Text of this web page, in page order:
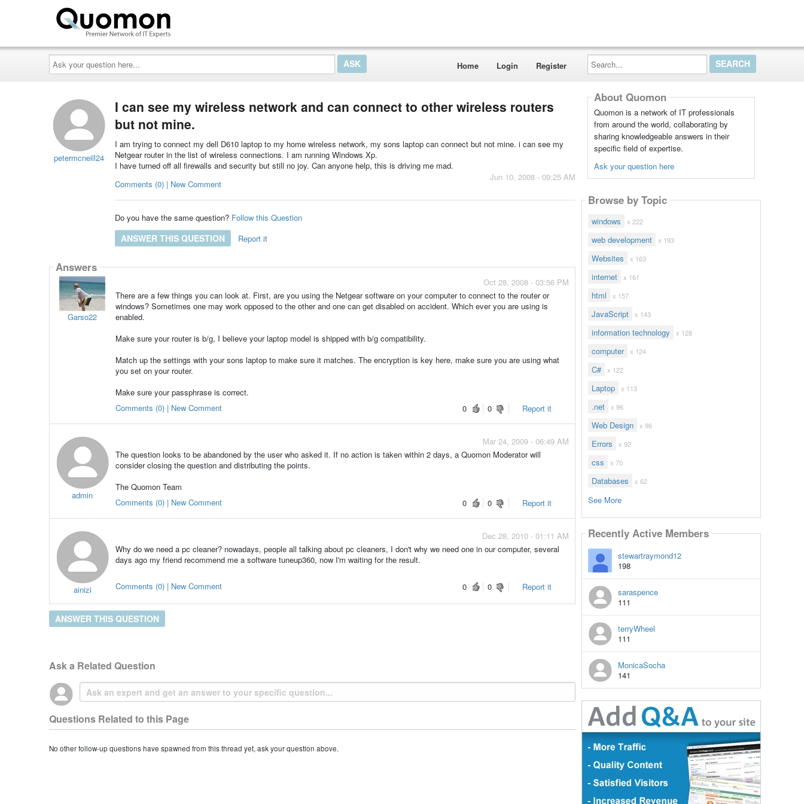
Ask
your
question
here...
Home Login Register
Search...
petermcneill24
I can see my wireless network and can connect to other wireless routers
but not mine.
I am trying to connect my dell D610 laptop to my home wireless network, my sons laptop can connect but not mine. i can see my
Netgear router in the list of wireless connections. I am running Windows Xp.
I have turned off all firewalls and security but still no joy. Can anyone help, this is driving me mad.
Jun 10, 2008 - 09:25 AM
Comments (0) | New Comment
Do you have the same question? Follow this Question
ANSWER THIS QUESTION Report it
Answers
Garso22
Oct 28, 2008 - 03:56 PM
There are a few things you can look at. First, are you using the Netgear software on your computer to connect to the router or
windows? Sometimes one may work opposed to the other and one can get disabled on accident. Which ever you are using is
enabled.
Make sure your router is b/g, I believe your laptop model is shipped with b/g compatibility.
Match up the settings with your sons laptop to make sure it matches. The encryption is key here, make sure you are using what
you set on your router.
Make sure your passphrase is correct.
0
0 Report it
Comments (0) | New Comment
admin
Mar 24, 2009 - 06:49 AM
The question looks to be abandoned by the user who asked it. If no action is taken within 2 days, a Quomon Moderator will
consider closing the question and distributing the points.
The Quomon Team
0
0 Report it
Comments (0) | New Comment
ainizi
Dec 28, 2010 - 01:11 AM
Why do we need a pc cleaner? nowadays, people all talking about pc cleaners, I don't why we need one in our computer, several
days ago my friend recommend me a software tuneup360, now I'm waiting for the result.
0 0 Report it
Comments (0) | New Comment
ANSWER THIS QUESTION
Ask a Related Question
Questions Related to this Page
No other follow-up questions have spawned from this thread yet, ask your question above.
About Quomon
Quomon is a network of IT professionals
from around the world, collaborating by
sharing knowledgeable answers in their
specific field of expertise.
Ask your question here
Browse by Topic
windows x 222
web development x 193
Websites x 163
internet x 161
html x 157
JavaScript x 143
information technology x 128
computer x 124
C# x 122
Laptop x 113
.net x 96
Web Design x 96
Errors x 92
css x 70
Databases x 62
See More
Recently Active Members
stewartraymond12
198
saraspence
111
terryWheel
111
MonicaSocha
141